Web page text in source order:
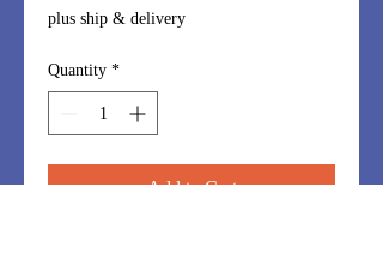
plus ship & delivery
Quantity *
Add to Cart